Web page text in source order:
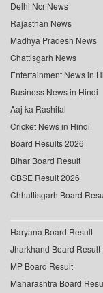
Delhi Ncr News
Rajasthan News
Madhya Pradesh News
Chattisgarh News
Entertainment News in
Business News in Hindi
Aaj ka Rashifal
Cricket News in Hindi
Board Results 2026
Bihar Board Result
CBSE Result 2026
Chhattisgarh Board
Haryana Board Result
Jharkhand Board Result
MP Board Result
Maharashtra Board